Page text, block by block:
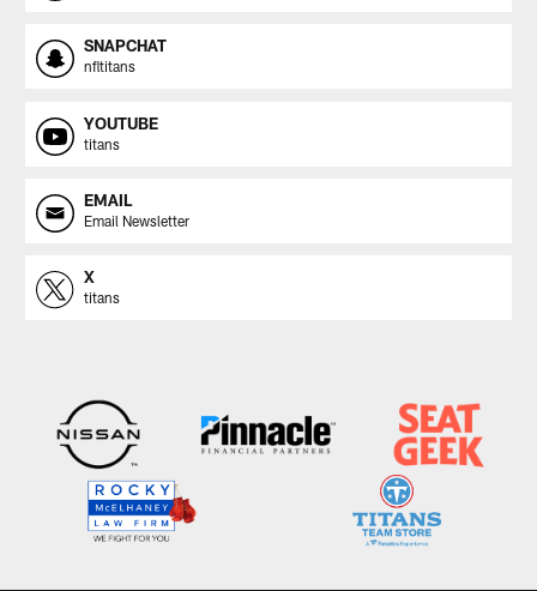
SNAPCHAT
nfltitans
YOUTUBE
titans
EMAIL
Email Newsletter
X
titans